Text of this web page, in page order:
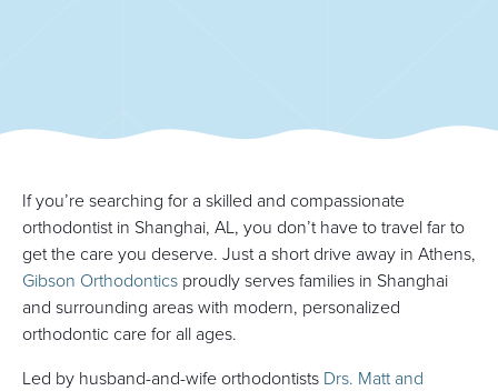
If you’re searching for a skilled and compassionate
orthodontist in Shanghai, AL, you don’t have to travel far to
get the care you deserve. Just a short drive away in Athens,
Gibson Orthodontics proudly serves families in Shanghai
and surrounding areas with modern, personalized
orthodontic care for all ages.
Led by husband-and-wife orthodontists Drs. Matt and